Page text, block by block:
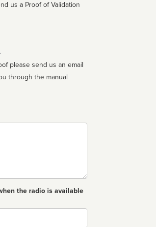
us a Proof of Validation
please send us an email
the radio is available